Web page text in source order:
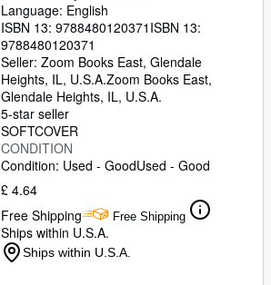
Language: English
ISBN 13: 9788480120371 ISBN 13:
9788480120371
Seller: Zoom Books East, Glendale
Heights, IL, U.S.A.Zoom Books East,
Glendale Heights, IL, U.S.A.
5-star seller
SOFTCOVER
CONDITION
Condition: Used - GoodUsed - Good
£ 4.64
Free Shipping
Free Shipping
Ships within U.S.A.
Ships within U.S.A.